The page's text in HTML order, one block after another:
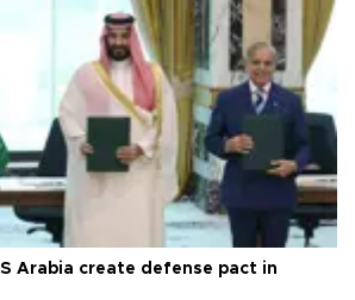
Arabia create defense pact in